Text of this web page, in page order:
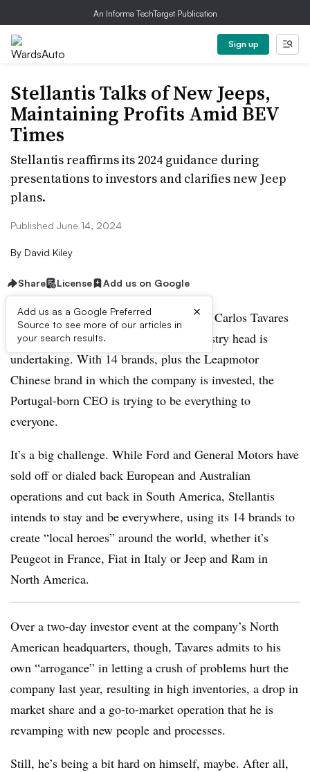
An Informa TechTarget Publication
Sign up
Stellantis Talks of New Jeeps,
Maintaining Profits Amid BEV
Times
Stellantis reaffirms its 2024 guidance during
presentations to investors and clarifies new Jeep
plans.
Published June 14, 2024
By David Kiley
Share License Add us on Google
Add us as a Google Preferred
Source to see more of our articles in
your search results.
×
AUBURN HILLS, MI – Stellantis CEO Carlos Tavares
is charting a strategy no other auto industry head is
undertaking. With 14 brands, plus the Leapmotor
Chinese brand in which the company is invested, the
Portugal-born CEO is trying to be everything to
everyone.
It’s a big challenge. While Ford and General Motors have
sold off or dialed back European and Australian
operations and cut back in South America, Stellantis
intends to stay and be everywhere, using its 14 brands to
create “local heroes” around the world, whether it’s
Peugeot in France, Fiat in Italy or Jeep and Ram in
North America.
Over a two-day investor event at the company’s North
American headquarters, though, Tavares admits to his
own “arrogance” in letting a crush of problems hurt the
company last year, resulting in high inventories, a drop in
market share and a go-to-market operation that he is
revamping with new people and processes.
Still, he’s being a bit hard on himself, maybe. After all,